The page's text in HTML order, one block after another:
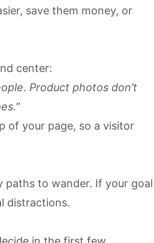
save them money, or
center:
Product photos don’t
of your page, so a visitor
paths to wander. If your goal
distractions.